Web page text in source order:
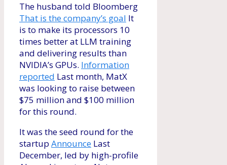
The husband told Bloomberg
That is the company’s goal It
is to make its processors 10
times better at LLM training
and delivering results than
NVIDIA’s GPUs. Information
reported Last month, MatX
was looking to raise between
$75 million and $100 million
for this round.
It was the seed round for the
startup Announce Last
December, led by high-profile